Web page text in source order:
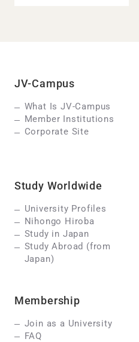
JV-Campus
What Is JV-Campus
Member Institutions
Corporate Site
Study Worldwide
University Profiles
Nihongo Hiroba
Study in Japan
Study Abroad (from
Japan)
Membership
Join as a University
FAQ